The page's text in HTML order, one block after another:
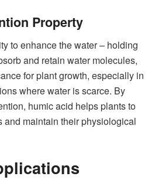
Property
to enhance the water – holding
and retain water molecules,
for plant growth, especially in
where water is scarce. By
humic acid helps plants to
and maintain their physiological